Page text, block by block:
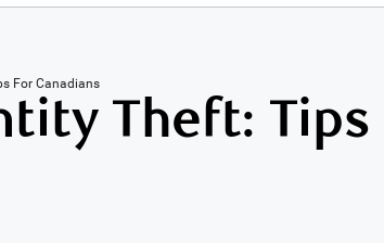
For Canadians
Theft: